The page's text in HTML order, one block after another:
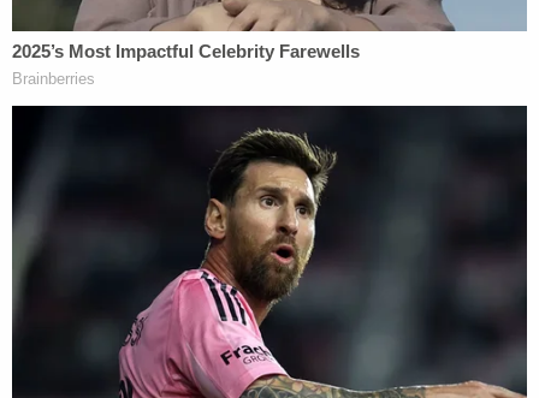
As summarized by Senate Judiciary Committee
Chairman Dick Durbin(D-Ill.), "The inspector
general findings in this July report paint a shocking
picture of FBI dereliction of duty and gross
The committee's top Republican, Sen.
Grassley
of Iowa, echoed those sentiments,
stating that the FBI "severely let down dozens of
teenage girls, several of whom bravely came
forward in 2015 to report their abuse."